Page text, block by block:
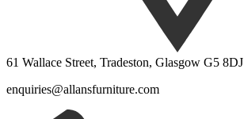
61 Wallace Street, Tradeston, Glasgow G5 8DJ
enquiries@allansfurniture.com